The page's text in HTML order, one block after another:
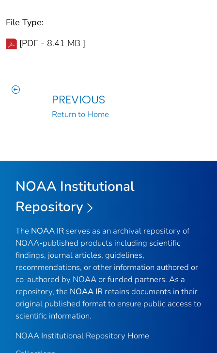
File Type:
[PDF - 8.41 MB ]
PREVIOUS
Return to Home
NOAA Institutional
Repository
The NOAA IR serves as an archival repository of
NOAA-published products including scientific
findings, journal articles, guidelines,
recommendations, or other information authored or
co-authored by NOAA or funded partners. As a
repository, the NOAA IR retains documents in their
original published format to ensure public access to
scientific information.
NOAA Institutional Repository Home